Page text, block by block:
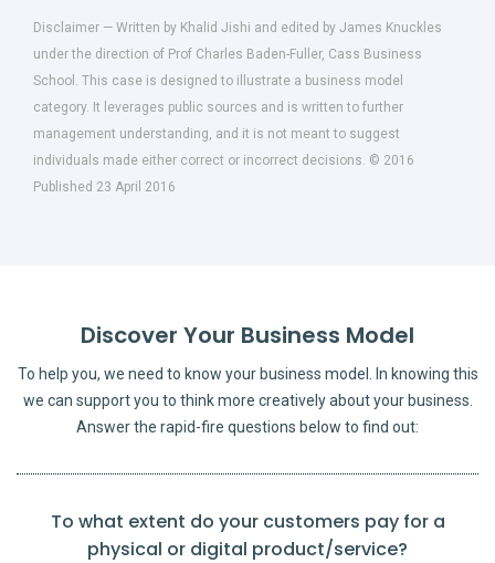
Disclaimer — Written by Khalid Jishi and edited by James Knuckles
under the direction of Prof Charles Baden-Fuller, Cass Business
School. This case is designed to illustrate a business model
category. It leverages public sources and is written to further
management understanding, and it is not meant to suggest
individuals made either correct or incorrect decisions. © 2016
Published 23 April 2016
Discover Your Business Model
To help you, we need to know your business model. In knowing this
we can support you to think more creatively about your business.
Answer the rapid-fire questions below to find out:
To what extent do your customers pay for a
physical or digital product/service?